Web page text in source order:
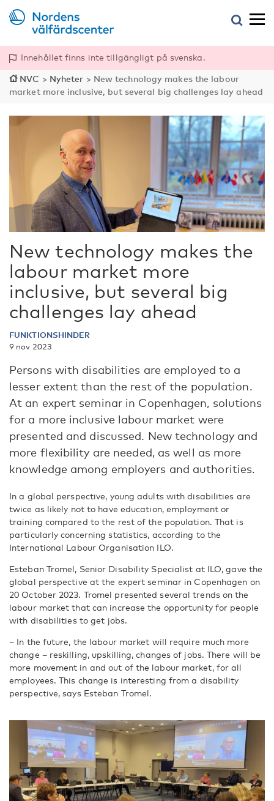
Innehållet finns inte tillgängligt på svenska.
NVC > Nyheter > New technology makes the labour
market more inclusive, but several big challenges lay ahead
New technology makes the
labour market more
inclusive, but several big
challenges lay ahead
FUNKTIONSHINDER
9 nov 2023
Persons with disabilities are employed to a
lesser extent than the rest of the population.
At an expert seminar in Copenhagen, solutions
for a more inclusive labour market were
presented and discussed. New technology and
more flexibility are needed, as well as more
knowledge among employers and authorities.
In a global perspective, young adults with disabilities are
twice as likely not to have education, employment or
training compared to the rest of the population. That is
particularly concerning statistics, according to the
International Labour Organisation ILO.
Esteban Tromel, Senior Disability Specialist at ILO, gave the
global perspective at the expert seminar in Copenhagen on
20 October 2023. Tromel presented several trends on the
labour market that can increase the opportunity for people
with disabilities to get jobs.
– In the future, the labour market will require much more
change – reskilling, upskilling, changes of jobs. There will be
more movement in and out of the labour market, for all
employees. This change is interesting from a disability
perspective, says Esteban Tromel.